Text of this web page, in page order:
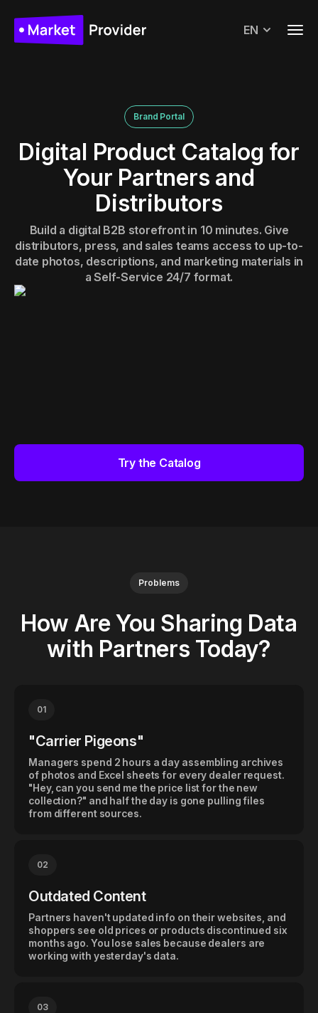
EN
Brand Portal
Digital Product Catalog for
Your Partners and
Distributors
Build a digital B2B storefront in 10 minutes. Give
distributors, press, and sales teams access to up-to-
date photos, descriptions, and marketing materials in
a Self-Service 24/7 format.
Try the Catalog
Problems
How Are You Sharing Data
with Partners Today?
01
"Carrier Pigeons"
Managers spend 2 hours a day assembling archives
of photos and Excel sheets for every dealer request.
"Hey, can you send me the price list for the new
collection?" and half the day is gone pulling files
from different sources.
02
Outdated Content
Partners haven't updated info on their websites, and
shoppers see old prices or products discontinued six
months ago. You lose sales because dealers are
working with yesterday's data.
03